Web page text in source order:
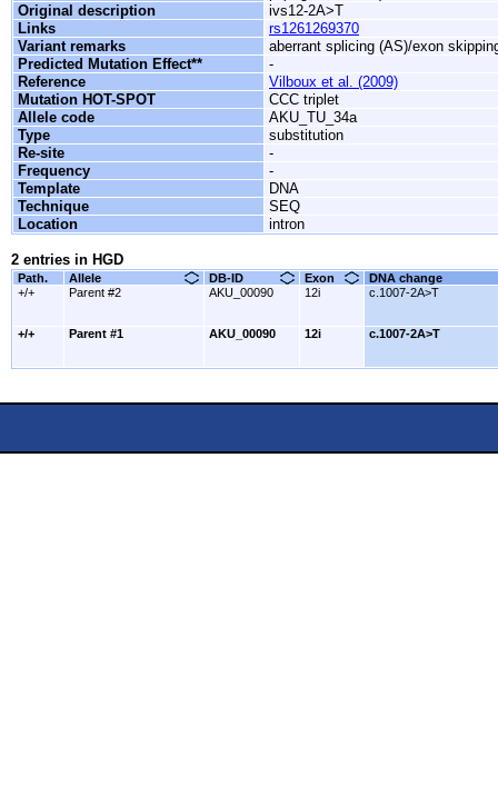
Original description
ivs12-2A>T
Links
rs1261269370
Variant remarks
aberrant splicing (AS)/exon
Predicted Mutation Effect**
-
Reference
Vilboux et al. (2009)
Mutation HOT-SPOT
CCC triplet
Allele code
AKU_TU_34a
Type
substitution
Re-site
-
Frequency
-
Template
DNA
Technique
SEQ
Location
intron
2 entries in HGD
Path. Allele DB-ID Exon
DNA change
+/+
Parent #2 AKU_00090 12i c.1007-2A>T
+/+ Parent #1 AKU_00090 12i c.1007-2A>T